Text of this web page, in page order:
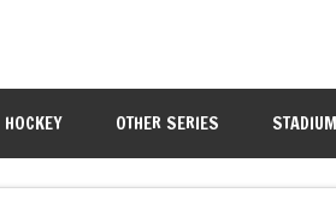
HOCKEY OTHER SERIES